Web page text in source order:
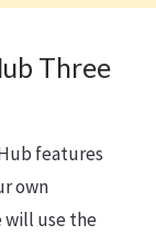
Three
features
own
will use the